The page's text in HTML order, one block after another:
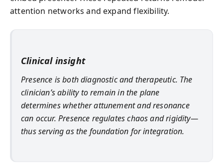
attention networks and expand flexibility.
Clinical insight
Presence is both diagnostic and therapeutic. The
clinician’s ability to remain in the plane
determines whether attunement and resonance
can occur. Presence regulates chaos and rigidity—
thus serving as the foundation for integration.